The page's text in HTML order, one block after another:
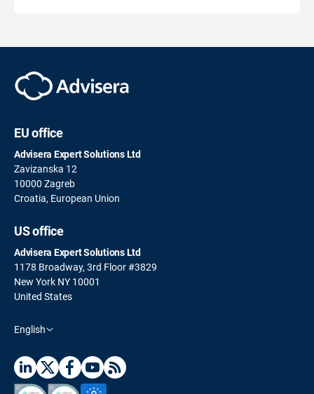
EU office
Advisera Expert Solutions Ltd
Zavizanska 12
10000 Zagreb
Croatia, European Union
US office
Advisera Expert Solutions Ltd
1178 Broadway, 3rd Floor #3829
New York NY 10001
United States
English